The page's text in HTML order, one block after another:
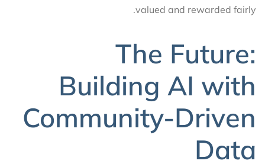
valued and rewarded fairly.
The Future:
Building AI with
Community-Driven
Data